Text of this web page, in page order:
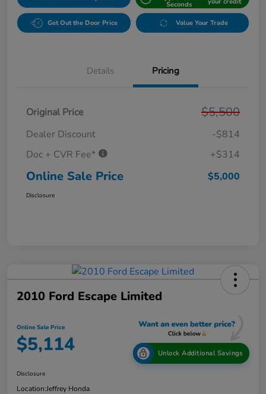
Seconds
Get Out the Door Price Value Your Trade
Details Pricing
Original Price $5,500
Dealer Discount
-$814
Doc + CVR Fee*
+$314
Online Sale Price $5,000
Disclosure
2010 Ford Escape Limited
Online Sale Price
$5,114 Unlock Additional Savings
Disclosure
Location:Jeffrey Honda